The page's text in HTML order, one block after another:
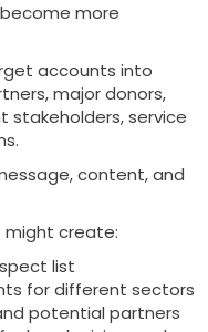
more
accounts into
major donors,
stakeholders, service
content, and
might create:
list
for different sectors
potential partners